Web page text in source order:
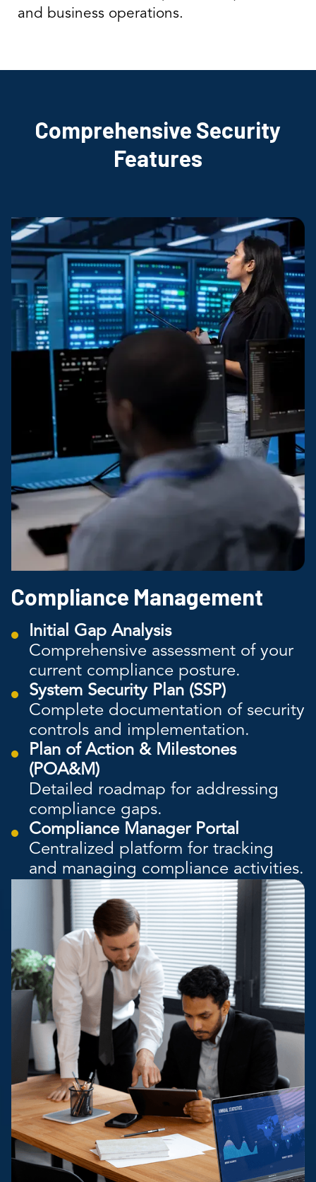
and business operations.
Comprehensive Security
Features
Compliance Management
Initial Gap Analysis
Comprehensive assessment of your
current compliance posture.
System Security Plan (SSP)
Complete documentation of security
controls and implementation.
Plan of Action & Milestones
(POA&M)
Detailed roadmap for addressing
compliance gaps.
Compliance Manager Portal
Centralized platform for tracking
and managing compliance activities.